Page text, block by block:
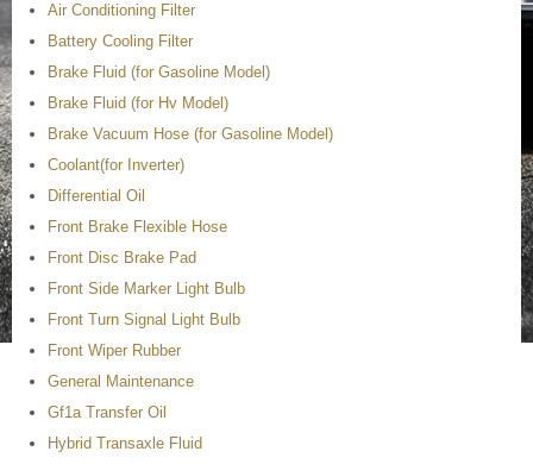
Air Conditioning Filter
Battery Cooling Filter
Brake Fluid (for Gasoline Model)
Brake Fluid (for Hv Model)
Brake Vacuum Hose (for Gasoline Model)
Coolant(for Inverter)
Differential Oil
Front Brake Flexible Hose
Front Disc Brake Pad
Front Side Marker Light Bulb
Front Turn Signal Light Bulb
Front Wiper Rubber
General Maintenance
Gf1a Transfer Oil
Hybrid Transaxle Fluid